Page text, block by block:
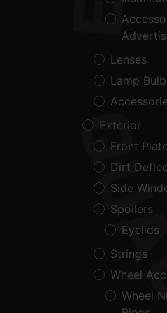
Lenses
Lamp
Exterior
Front
Dirt
Side
Spoilers
Eyelids
Strings
Wheel
Wheel